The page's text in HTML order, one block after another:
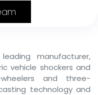
manufacturer,
vehicle shockers and
and three-
technology and